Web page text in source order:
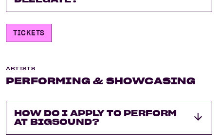
TICKETS
ARTISTS
PERFORMING & SHOWCASING
HOW DO I APPLY TO PERFORM
AT BIGSOUND?